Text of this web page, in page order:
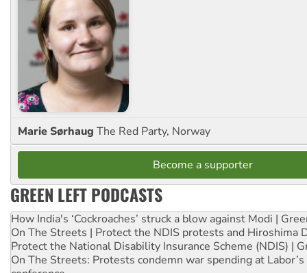
Marie Sørhaug The Red Party, Norway
Become a supporter
GREEN LEFT PODCASTS
How India's ‘Cockroaches’ struck a blow against Modi |
On The Streets | Protect the NDIS protests and Hiroshima
Protect the National Disability Insurance Scheme (NDIS) |
On The Streets: Protests condemn war spending at